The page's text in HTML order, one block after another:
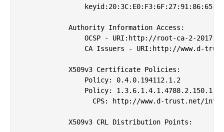
            Authority Information Access:
OCSP - URI:http://root-ca-2-
CA Issuers - URI:http://www.d-
            X509v3 Certificate Policies:
                Policy: 0.4.0.194112.1.2
                Policy: 1.3.6.1.4.1.4788.2.150.1
CPS: http://www.d-trust.net/
            X509v3 CRL Distribution Points: